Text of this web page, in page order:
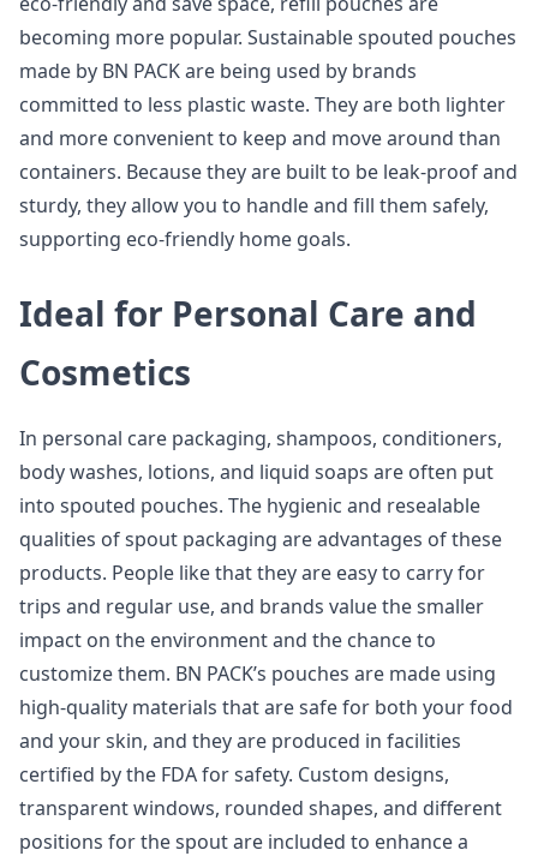
becoming more popular. Sustainable spouted pouches
made by BN PACK are being used by brands
committed to less plastic waste. They are both lighter
and more convenient to keep and move around than
containers. Because they are built to be leak-proof and
sturdy, they allow you to handle and fill them safely,
supporting eco-friendly home goals.
Ideal for Personal Care and
Cosmetics
In personal care packaging, shampoos, conditioners,
body washes, lotions, and liquid soaps are often put
into spouted pouches. The hygienic and resealable
qualities of spout packaging are advantages of these
products. People like that they are easy to carry for
trips and regular use, and brands value the smaller
impact on the environment and the chance to
customize them. BN PACK’s pouches are made using
high-quality materials that are safe for both your food
and your skin, and they are produced in facilities
certified by the FDA for safety. Custom designs,
transparent windows, rounded shapes, and different
positions for the spout are included to enhance a